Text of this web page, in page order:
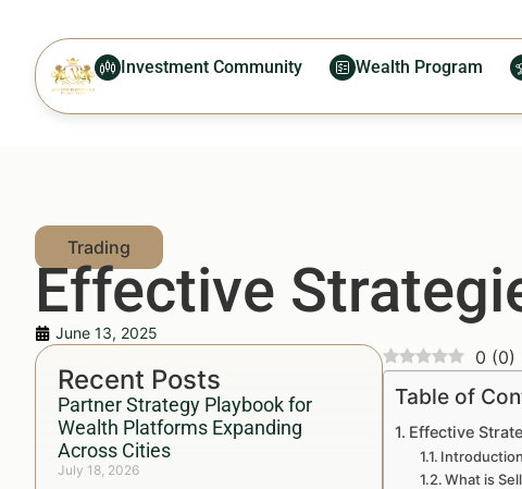
Investment Community Wealth Program
Effective
June 13, 2025
Recent Posts
Partner Strategy Playbook for
Wealth Platforms Expanding
Across Cities
July 18, 2026
0 (0)
Table of
Effective
What is